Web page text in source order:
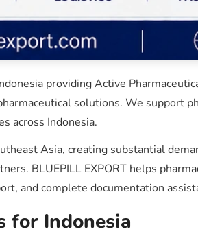
providing Active
solutions. We support
across Indonesia.
Asia, creating substantial
BLUEPILL EXPORT helps
and complete documentation
for Indonesia